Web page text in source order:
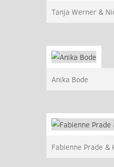
Tanja Werner &
Anika Bode
Fabienne Prade